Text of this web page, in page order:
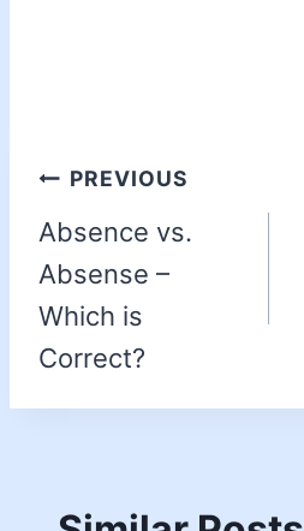
PREVIOUS
Absence vs.
Absense –
Which is
Correct?